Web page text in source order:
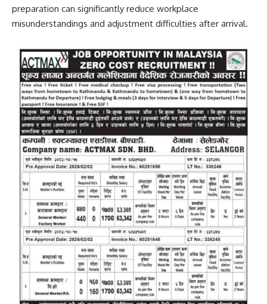
preparation can significantly reduce workplace
misunderstandings and adjustment difficulties after arrival.